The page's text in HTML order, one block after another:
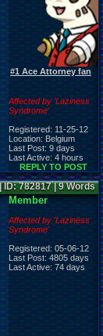
#1 Ace Attorney fan
Affected by 'Laziness
Syndrome'
Registered: 11-25-12
Location: Belgium
Last Post: 9 days
Last Active: 4 hours
REPLY TO POST
| ID: 782817 | 9 Words
Member
Affected by 'Laziness
Syndrome'
Registered: 05-06-12
Last Post: 4805 days
Last Active: 74 days